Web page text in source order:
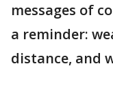
messages of
a reminder:
distance, and